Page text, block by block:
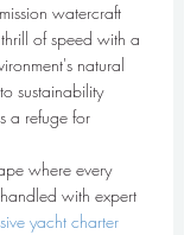
watercraft
of speed with a
natural
sustainability
a refuge for
where every
with expert
yacht charter